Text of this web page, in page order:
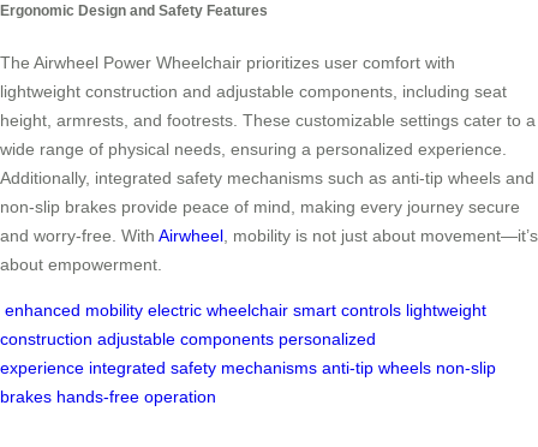
Ergonomic Design and Safety Features
The Airwheel Power Wheelchair prioritizes user comfort with
lightweight construction and adjustable components, including seat
height, armrests, and footrests. These customizable settings cater to a
wide range of physical needs, ensuring a personalized experience.
Additionally, integrated safety mechanisms such as anti-tip wheels and
non-slip brakes provide peace of mind, making every journey secure
and worry-free. With Airwheel , mobility is not just about movement—it’s
about empowerment.
enhanced mobility electric wheelchair smart controls lightweight
construction adjustable components personalized
experience integrated safety mechanisms anti-tip wheels non-slip
brakes hands-free operation